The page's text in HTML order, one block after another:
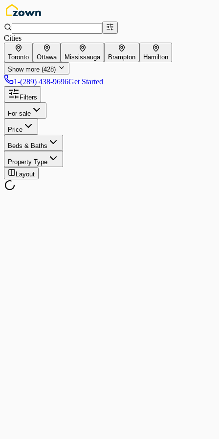
Cities
Toronto Ottawa Mississauga Brampton
Hamilton
Show more (428)
1-(289) 438-9696Get Started
Filters
For sale
Price
Beds & Baths
Property Type
Layout